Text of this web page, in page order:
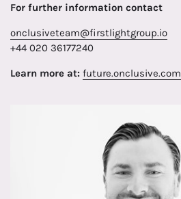
For further information contact
onclusiveteam@firstlightgroup.io
+44 020 36177240
Learn more at: future.onclusive.com